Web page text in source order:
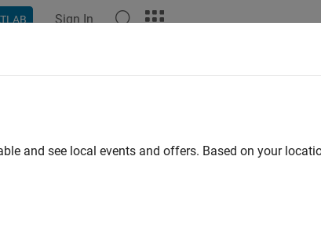
Sign In
and see local events and offers. Based on your